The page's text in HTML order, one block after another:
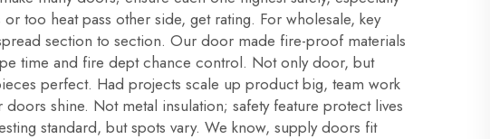
too heat pass other side, get rating. For wholesale, key
section to section. Our door made fire-proof materials
time and fire dept chance control. Not only door, but
perfect. Had projects scale up product big, team work
shine. Not metal insulation; safety feature protect lives
standard, but spots vary. We know, supply doors fit